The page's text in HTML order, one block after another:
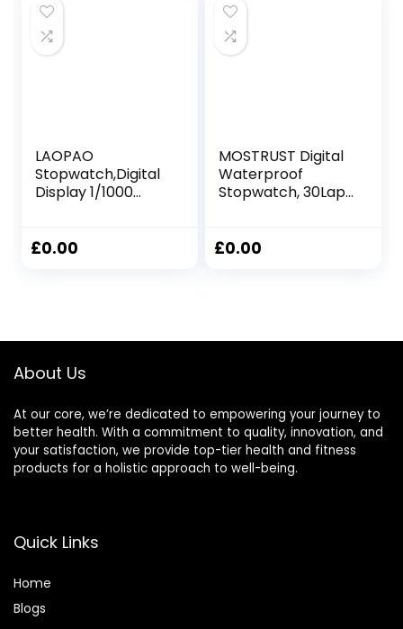
Stopwatches for
Coaches
Display for
Swimming Running
Training Coaches
LAOPAO
Stopwatch,Digital
Display 1/1000
DigitalTimer
£0.00
MOSTRUST Digital
Waterproof
Stopwatch, 30Laps
Bells, No Clock,
Swimming Running
£0.00
About Us
At our core, we’re dedicated to empowering your journey to
better health. With a commitment to quality, innovation, and
your satisfaction, we provide top-tier health and fitness
products for a holistic approach to well-being.
Quick Links
Home
Blogs